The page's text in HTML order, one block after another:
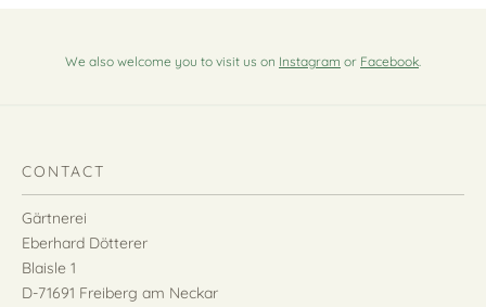
We also welcome you to visit us on Instagram or Facebook.
CONTACT
Gärtnerei
Eberhard Dötterer
Blaisle 1
D-71691 Freiberg am Neckar